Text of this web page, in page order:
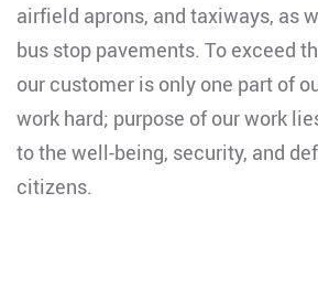
airfield aprons, and taxiways, as
bus stop pavements. To exceed
our customer is only one part of
work hard; purpose of our work
to the well-being, security, and
citizens.